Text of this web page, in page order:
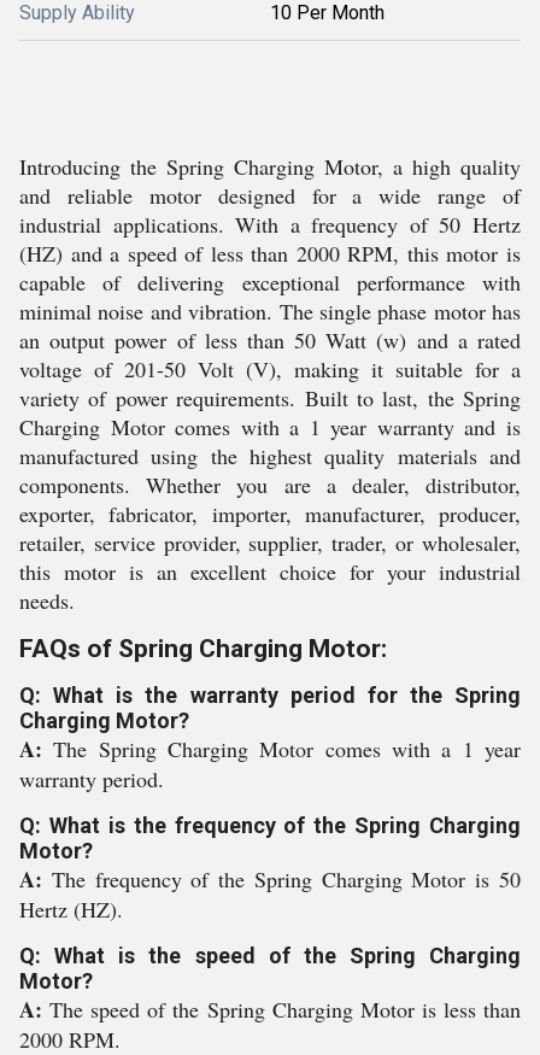
Supply Ability 10 Per Month
Introducing the Spring Charging Motor, a high quality
and reliable motor designed for a wide range of
industrial applications. With a frequency of 50 Hertz
(HZ) and a speed of less than 2000 RPM, this motor is
capable of delivering exceptional performance with
minimal noise and vibration. The single phase motor has
an output power of less than 50 Watt (w) and a rated
voltage of 201-50 Volt (V), making it suitable for a
variety of power requirements. Built to last, the Spring
Charging Motor comes with a 1 year warranty and is
manufactured using the highest quality materials and
components. Whether you are a dealer, distributor,
exporter, fabricator, importer, manufacturer, producer,
retailer, service provider, supplier, trader, or wholesaler,
this motor is an excellent choice for your industrial
needs.
FAQs of Spring Charging Motor:
Q: What is the warranty period for the Spring
Charging Motor?
A:The Spring Charging Motor comes with a 1 year
warranty period.
Q: What is the frequency of the Spring Charging
Motor?
A: The frequency of the Spring Charging Motor is 50
Hertz (HZ).
Q: What is the speed of the Spring Charging
Motor?
A:The speed of the Spring Charging Motor is less than
2000 RPM.